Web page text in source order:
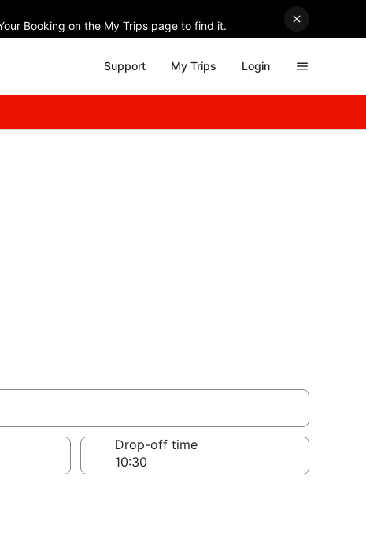
Booking on the My Trips page to find it.
Support My Trips Login
Drop-off time